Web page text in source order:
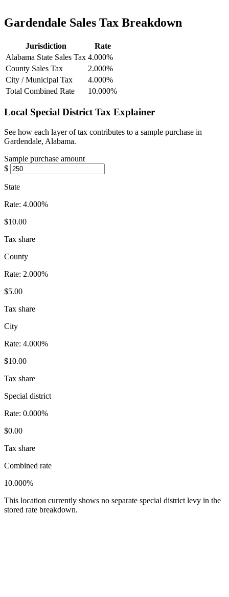
Gardendale Sales Tax Breakdown
Jurisdiction
Rate
Alabama State Sales Tax 4.000%
County Sales Tax
2.000%
City / Municipal Tax
4.000%
Total Combined Rate
10.000%
Local Special District Tax Explainer
See how each layer of tax contributes to a sample purchase in
Gardendale, Alabama.
Sample purchase amount
$
State
Rate: 4.000%
$10.00
Tax share
County
Rate: 2.000%
$5.00
Tax share
City
Rate: 4.000%
$10.00
Tax share
Special district
Rate: 0.000%
$0.00
Tax share
Combined rate
10.000%
This location currently shows no separate special district levy in the
stored rate breakdown.